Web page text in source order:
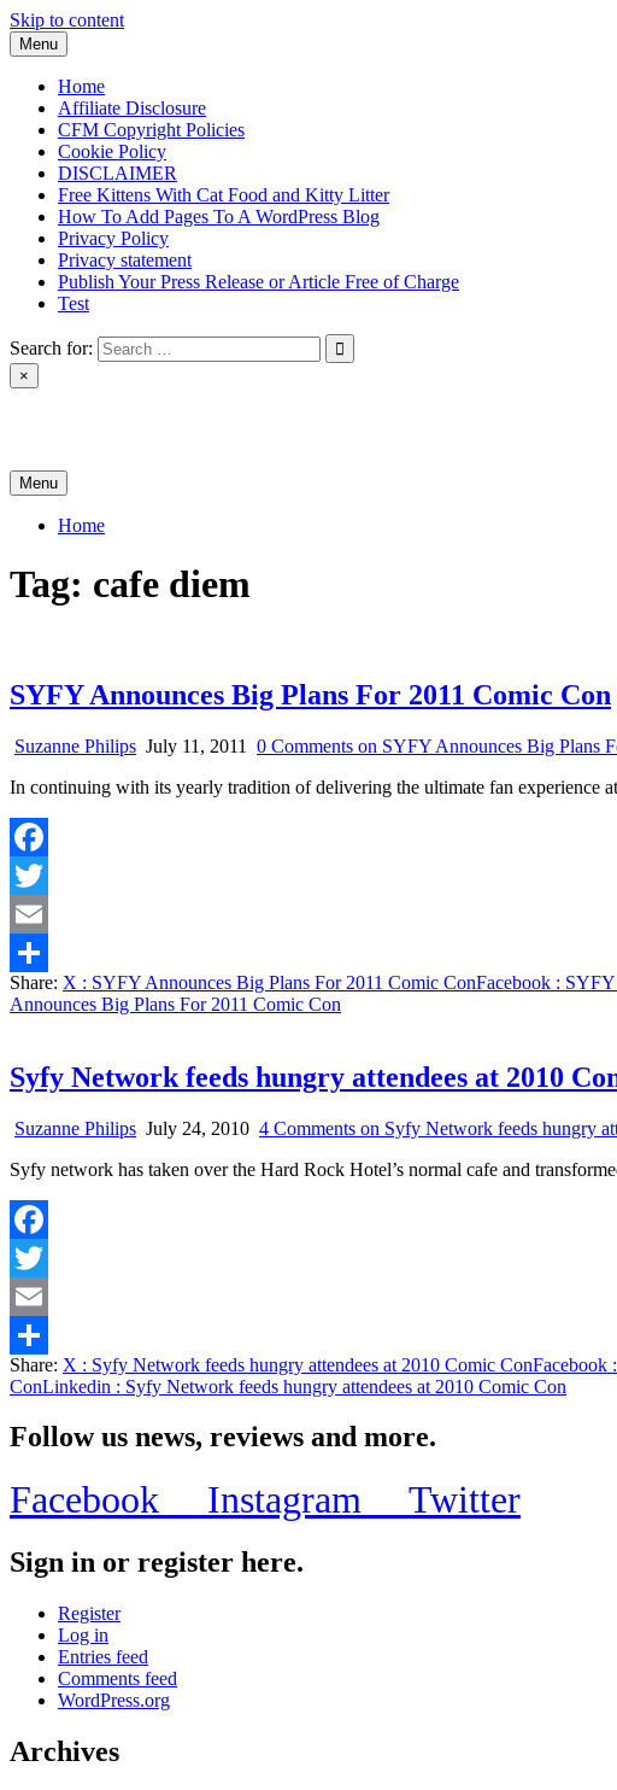
Skip to content
Menu
Home
Affiliate Disclosure
CFM Copyright Policies
Cookie Policy
DISCLAIMER
Free Kittens With Cat Food and Kitty Litter
How To Add Pages To A WordPress Blog
Privacy Policy
Privacy statement
Publish Your Press Release or Article Free of Charge
Test
Search for:
×
Menu
Home
Tag: cafe diem
SYFY Announces Big Plans For 2011 Comic Con
Suzanne Philips July 11, 2011 0 Comments on SYFY Announces Big Plans
In continuing with its yearly tradition of delivering the ultimate fan
Facebook
Twitter
Email
Share
Share: X : SYFY Announces Big Plans For 2011 Comic ConFacebook : SYFY
Announces Big Plans For 2011 Comic Con
Syfy Network feeds hungry attendees at 2010
Suzanne Philips July 24, 2010 4 Comments on Syfy Network feeds hungry
Syfy network has taken over the Hard Rock Hotel’s normal cafe and
Facebook
Twitter
Email
Share
Share: X : Syfy Network feeds hungry attendees at 2010 Comic ConFacebook
ConLinkedin : Syfy Network feeds hungry attendees at 2010 Comic Con
Follow us news, reviews and more.
Facebook Instagram Twitter
Sign in or register here.
Register
Log in
Entries feed
Comments feed
WordPress.org
Archives